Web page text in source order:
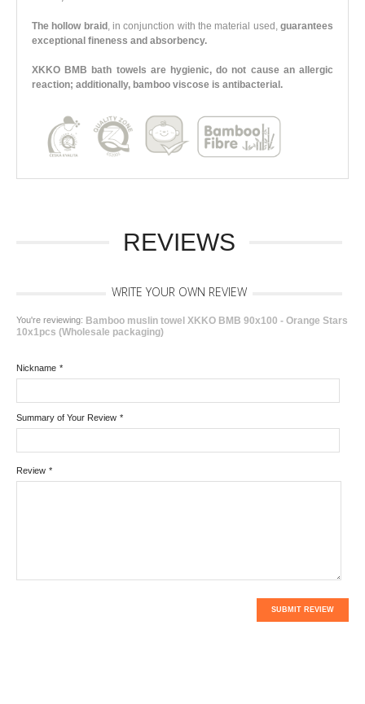
The hollow braid , in conjunction with the material used,guarantees
exceptional fineness and absorbency.
XKKO BMB bath towels are hygienic, do not cause an allergic
reaction; additionally, bamboo viscose is antibacterial.
REVIEWS
WRITE YOUR OWN REVIEW
You're reviewing: Bamboo muslin towel XKKO BMB 90x100 - Orange Stars
10x1pcs (Wholesale packaging)
*
Nickname
*
Summary of Your Review
*
Review
SUBMIT REVIEW